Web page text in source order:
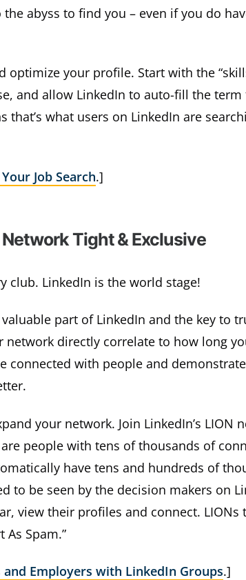
abyss to find you – even if you do
your profile. Start with the
and allow LinkedIn to auto-fill the
that’s what users on LinkedIn are
Job Search.]
Tight & Exclusive
club. LinkedIn is the world stage!
part of LinkedIn and the key to
network directly correlate to how long
connected with people and
your network. Join LinkedIn’s LION
people with tens of thousands of
have tens and hundreds of
to be seen by the decision makers on
view their profiles and connect.
As Spam.”
Employers with LinkedIn Groups.]